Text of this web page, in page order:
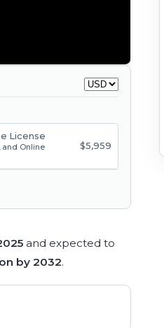
License
and Online
$5,959
and expected to
by 2032.